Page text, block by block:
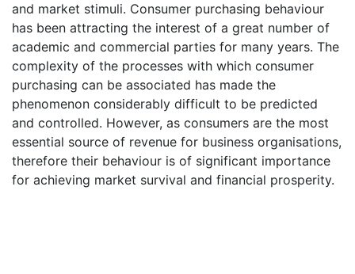
and market stimuli. Consumer purchasing behaviour
has been attracting the interest of a great number of
academic and commercial parties for many years. The
complexity of the processes with which consumer
purchasing can be associated has made the
phenomenon considerably difficult to be predicted
and controlled. However, as consumers are the most
essential source of revenue for business organisations,
therefore their behaviour is of significant importance
for achieving market survival and financial prosperity.